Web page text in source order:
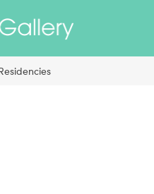
Non Gamstop Casino